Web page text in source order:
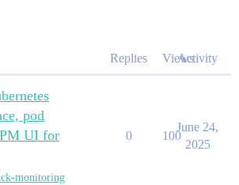
Replies ViewsActivity
pod
UI for
monitoring
0 100
June 24,
2025